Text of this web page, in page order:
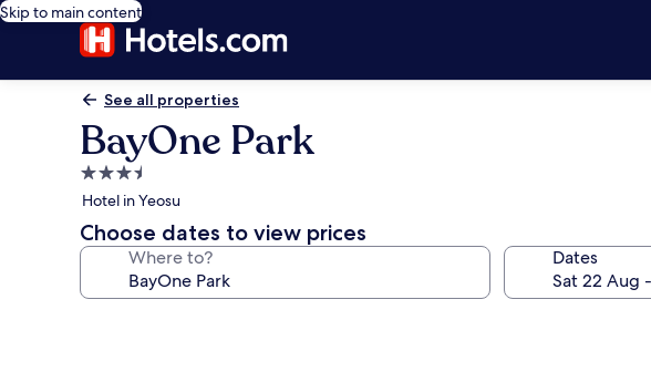
Skip to main content
See all properties
BayOne Park
3.5
star
property
Hotel in Yeosu
Choose dates to view prices
Where to? Dates